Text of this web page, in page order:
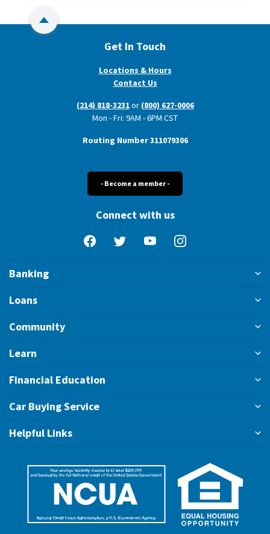
Back to Top
Get In Touch
Locations & Hours
Contact Us
(214) 818-3231or (800) 627-0006
Mon - Fri: 9AM - 6PM CST
Routing Number 311079306
- Become a member -
Connect with us
FacebookTwitterYouTubeInstagram
Banking
Loans
Community
Learn
Financial Education
Car Buying Service
Helpful Links